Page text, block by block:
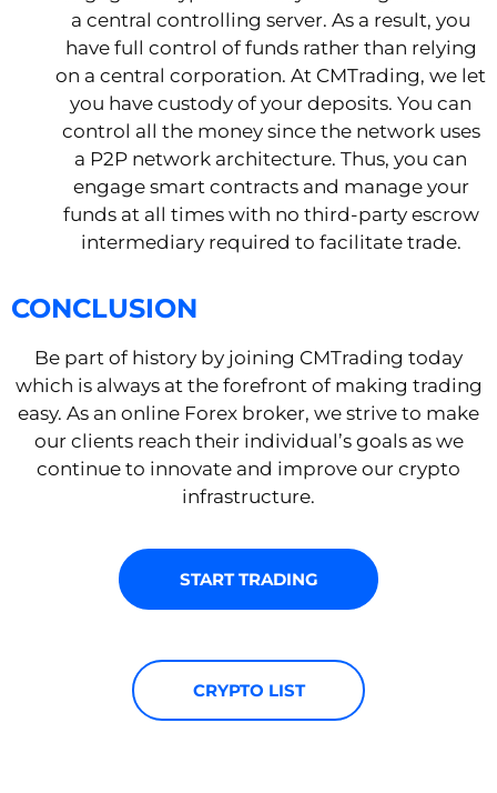
a central controlling server. As a result, you
have full control of funds rather than relying
on a central corporation. At CMTrading, we let
you have custody of your deposits. You can
control all the money since the network uses
a P2P network architecture. Thus, you can
engage smart contracts and manage your
funds at all times with no third-party escrow
intermediary required to facilitate trade.
CONCLUSION
Be part of history by joining CMTrading today
which is always at the forefront of making trading
easy. As an online Forex broker, we strive to make
our clients reach their individual’s goals as we
continue to innovate and improve our crypto
infrastructure.
START TRADING
CRYPTO LIST